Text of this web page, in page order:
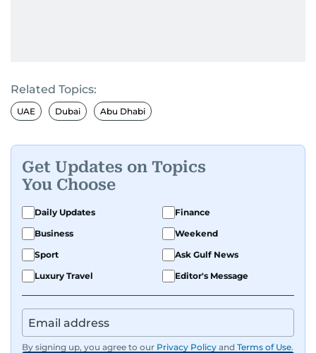
Related Topics:
UAE Dubai Abu Dhabi
Get Updates on Topics
You Choose
Daily Updates
Finance
Business
Weekend
Sport
Ask Gulf News
Luxury Travel
Editor's Message
By signing up, you agree to our Privacy Policy and Terms of Use.